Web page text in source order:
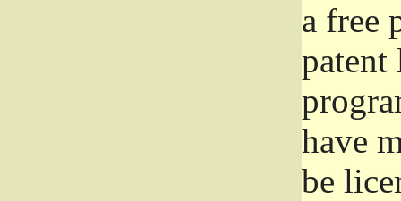
a free
patent
have
be